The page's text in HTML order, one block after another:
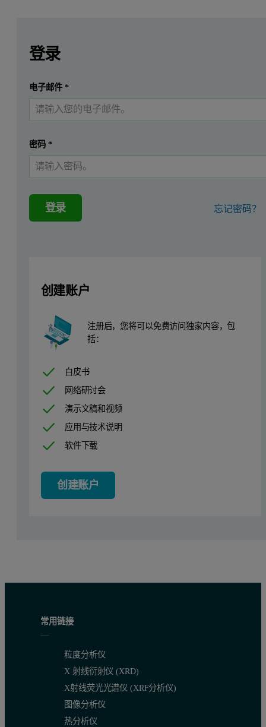
Application of a beam knife in
Introduction
Grazing incidence X-ray reflectivity (GIXR) extends the
In this application note reflectivity measurements of curved
Method
In GIXR measurements the reflectivity of sample surfaces is
Instrumentation
X’Pert3MRD for reflectivity
Figure 1. Typical experimental set-up with beam knife
The programmable divergence slit (PDS) on the incident beam
Reﬂectivity measurement on undulant
Whereas ﬂat samples can be measured without a beam knife,
For reﬂectivity measurements an accurate adjustment of the
ω-angles of the sample (e.g. just below the critical angle or at a
提交 我已经有一个帐户
登录
电子邮件*
密码 *
登录 忘记密码？
创建账户
注册后，您将可以免费访问独家内容，包
括：
白皮书
网络研讨会
演示文稿和视频
应用与技术说明
软件下载
创建账户
常用链接
粒度分析仪
X 射线衍射仪 (XRD)
X射线荧光光谱仪 (XRF分析仪)
图像分析仪
热分析仪